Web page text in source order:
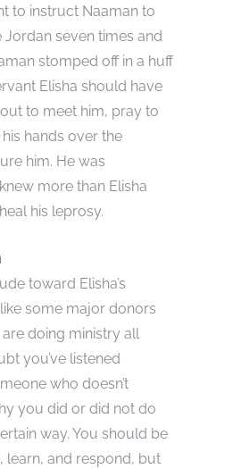
to instruct Naaman to
Jordan seven times and
stomped off in a huff
Elisha should have
to meet him, pray to
hands over the
him. He was
more than Elisha
his leprosy.
toward Elisha’s
some major donors
doing ministry all
you’ve listened
who doesn’t
you did or did not do
way. You should be
learn, and respond, but